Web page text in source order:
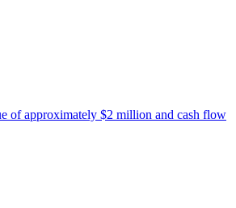
of approximately $2 million and cash flow